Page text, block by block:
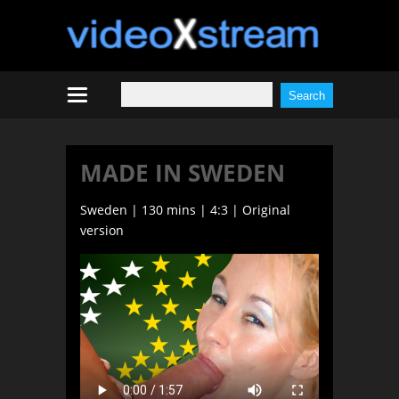
MADE IN SWEDEN
Sweden | 130 mins | 4:3 | Original
version